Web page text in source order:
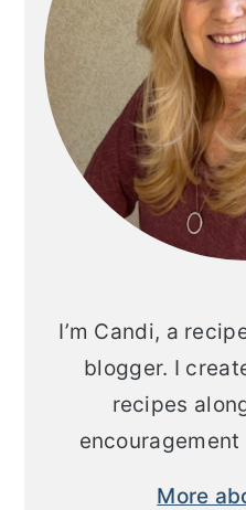
I’m Candi, a
blogger. I
recipes
More